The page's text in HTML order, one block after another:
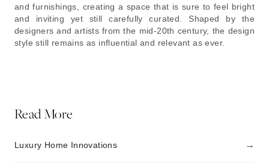
and furnishings, creating a space that is sure to feel bright
and inviting yet still carefully curated. Shaped by the
designers and artists from the mid-20th century, the design
style still remains as influential and relevant as ever.
Read More
Luxury Home Innovations →